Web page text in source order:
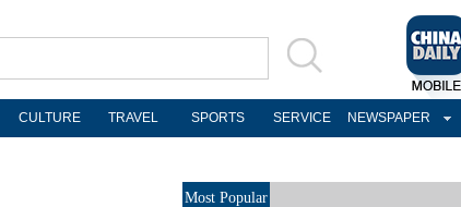
CULTURE TRAVEL SPORTS SERVICE NEWSPAPER
Most Popular